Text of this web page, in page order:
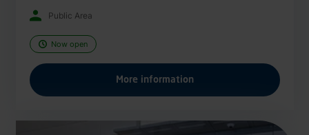
Public Area
Now open
More information